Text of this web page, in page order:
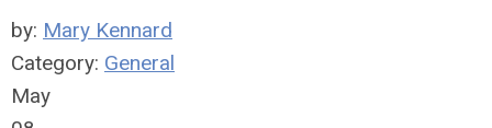
by: Mary Kennard
Category: General
May